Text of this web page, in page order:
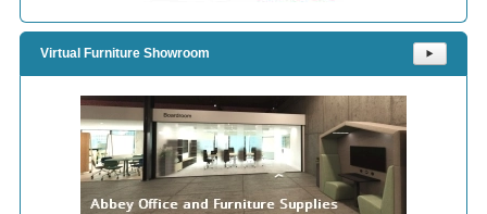
Virtual Furniture Showroom ⯈